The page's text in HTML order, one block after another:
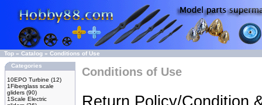
Top » Catalog » Conditions of Use
Categories
10EPO Turbine (12)
1Fiberglass scale
gliders (90)
1Scale Electric
Conditions of Use
Return Policy/Condition